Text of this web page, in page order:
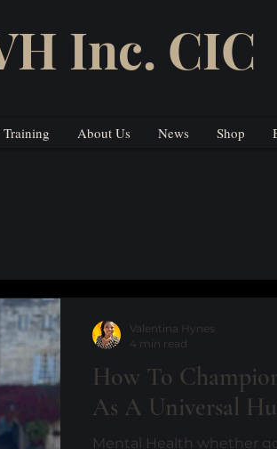
Inc. CIC
How To
As A Universal
Mental Health whether
Valentina Hynes
4 min read
Training About Us News Shop